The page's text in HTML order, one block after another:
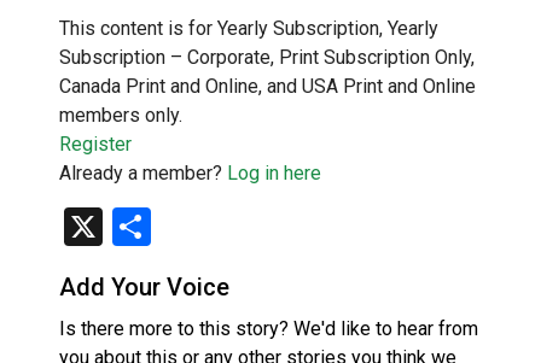
This content is for Yearly Subscription, Yearly
Subscription – Corporate, Print Subscription Only,
Canada Print and Online, and USA Print and Online
members only.
Register
Already a member? Log in here
X
Add Your Voice
Is there more to this story? We'd like to hear from
you about this or any other stories you think we